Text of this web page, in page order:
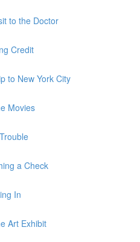
to the Doctor
Credit
to New York City
Movies
a Check
In
Art Exhibit